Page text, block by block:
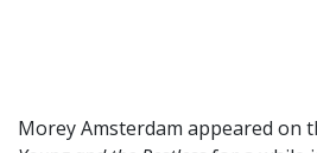
Morey Amsterdam appeared on